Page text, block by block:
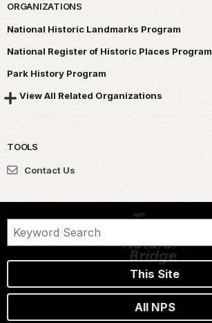
ORGANIZATIONS
National Historic Landmarks Program
National Register of Historic Places Program
Park History Program
View All Related Organizations
TOOLS
Contact Us
This Site
All NPS